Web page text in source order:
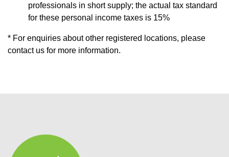
professionals in short supply; the actual tax standard
for these personal income taxes is 15%
* For enquiries about other registered locations, please
contact us for more information.